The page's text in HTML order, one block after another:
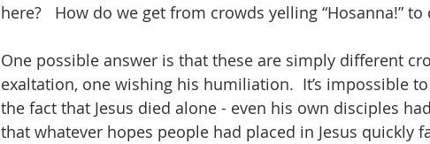
here?   How do we get from crowds yelling “Hosanna!”
One possible answer is that these are simply different
exaltation, one wishing his humiliation.  It’s impossible
the fact that Jesus died alone - even his own disciples
that whatever hopes people had placed in Jesus quickly